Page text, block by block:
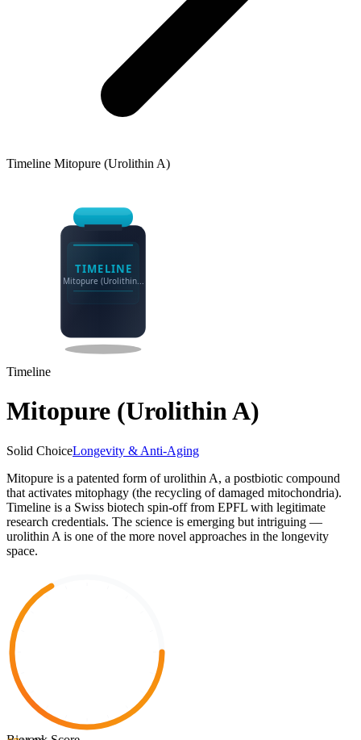
Timeline Mitopure (Urolithin A)
TIMELINE
Mitopure (Urolithin...
Timeline
Mitopure (Urolithin A)
Solid ChoiceLongevity & Anti-Aging
Mitopure is a patented form of urolithin A, a postbiotic compound
that activates mitophagy (the recycling of damaged mitochondria).
Timeline is a Swiss biotech spin-off from EPFL with legitimate
research credentials. The science is emerging but intriguing —
urolithin A is one of the more novel approaches in the longevity
space.